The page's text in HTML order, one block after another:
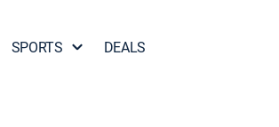
SPORTS DEALS